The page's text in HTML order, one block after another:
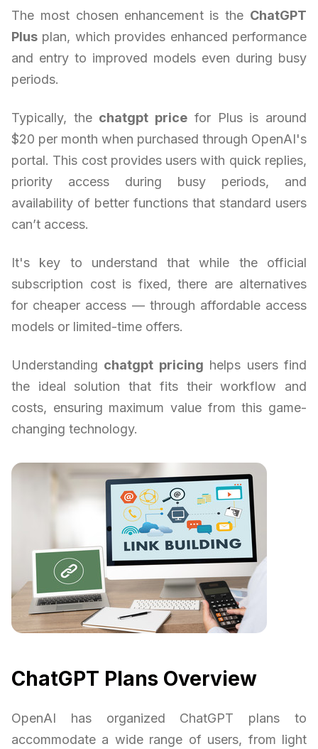
The most chosen enhancement is the ChatGPT
Plus plan, which provides enhanced performance
and entry to improved models even during busy
periods.
Typically, the chatgpt price for Plus is around
$20 per month when purchased through OpenAI's
portal. This cost provides users with quick replies,
priority access during busy periods, and
availability of better functions that standard users
can’t access.
It's key to understand that while the official
subscription cost is fixed, there are alternatives
for cheaper access — through affordable access
models or limited-time offers.
Understanding chatgpt pricing helps users find
the ideal solution that fits their workflow and
costs, ensuring maximum value from this game-
changing technology.
ChatGPT Plans Overview
OpenAI has organized ChatGPT plans to
accommodate a wide range of users, from light